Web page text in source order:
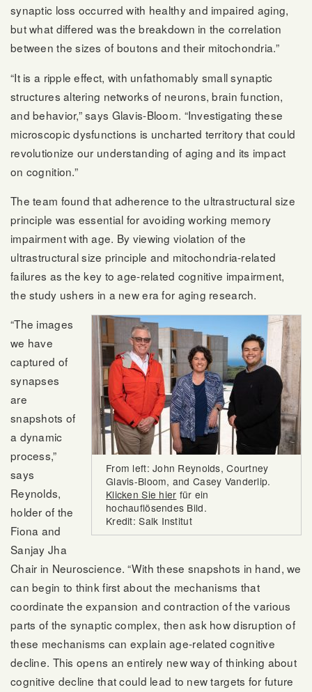
synaptic loss occurred with healthy and impaired aging,
but what differed was the breakdown in the correlation
between the sizes of boutons and their mitochondria.”
“It is a ripple effect, with unfathomably small synaptic
structures altering networks of neurons, brain function,
and behavior,” says Glavis-Bloom. “Investigating these
microscopic dysfunctions is uncharted territory that could
revolutionize our understanding of aging and its impact
on cognition.”
The team found that adherence to the ultrastructural size
principle was essential for avoiding working memory
impairment with age. By viewing violation of the
ultrastructural size principle and mitochondria-related
failures as the key to age-related cognitive impairment,
the study ushers in a new era for aging research.
From left: John Reynolds, Courtney
Glavis-Bloom, and Casey Vanderlip.
Klicken Sie hier für ein
hochauflösendes Bild.
Kredit: Salk Institut
“The images
we have
captured of
synapses
are
snapshots of
a dynamic
process,”
says
Reynolds,
holder of the
Fiona and
Sanjay Jha
Chair in Neuroscience. “With these snapshots in hand, we
can begin to think first about the mechanisms that
coordinate the expansion and contraction of the various
parts of the synaptic complex, then ask how disruption of
these mechanisms can explain age-related cognitive
decline. This opens an entirely new way of thinking about
cognitive decline that could lead to new targets for future